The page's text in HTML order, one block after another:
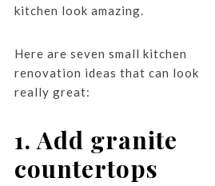
kitchen look amazing.
Here are seven small kitchen
renovation ideas that can look
really great:
1. Add granite
countertops